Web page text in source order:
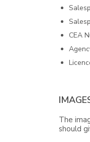
CEA
The
should